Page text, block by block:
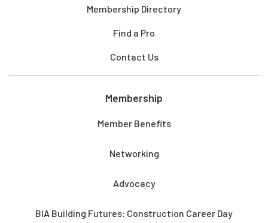
Membership Directory
Find a Pro
Contact Us
Membership
Member Benefits
Networking
Advocacy
BIA Building Futures: Construction Career Day